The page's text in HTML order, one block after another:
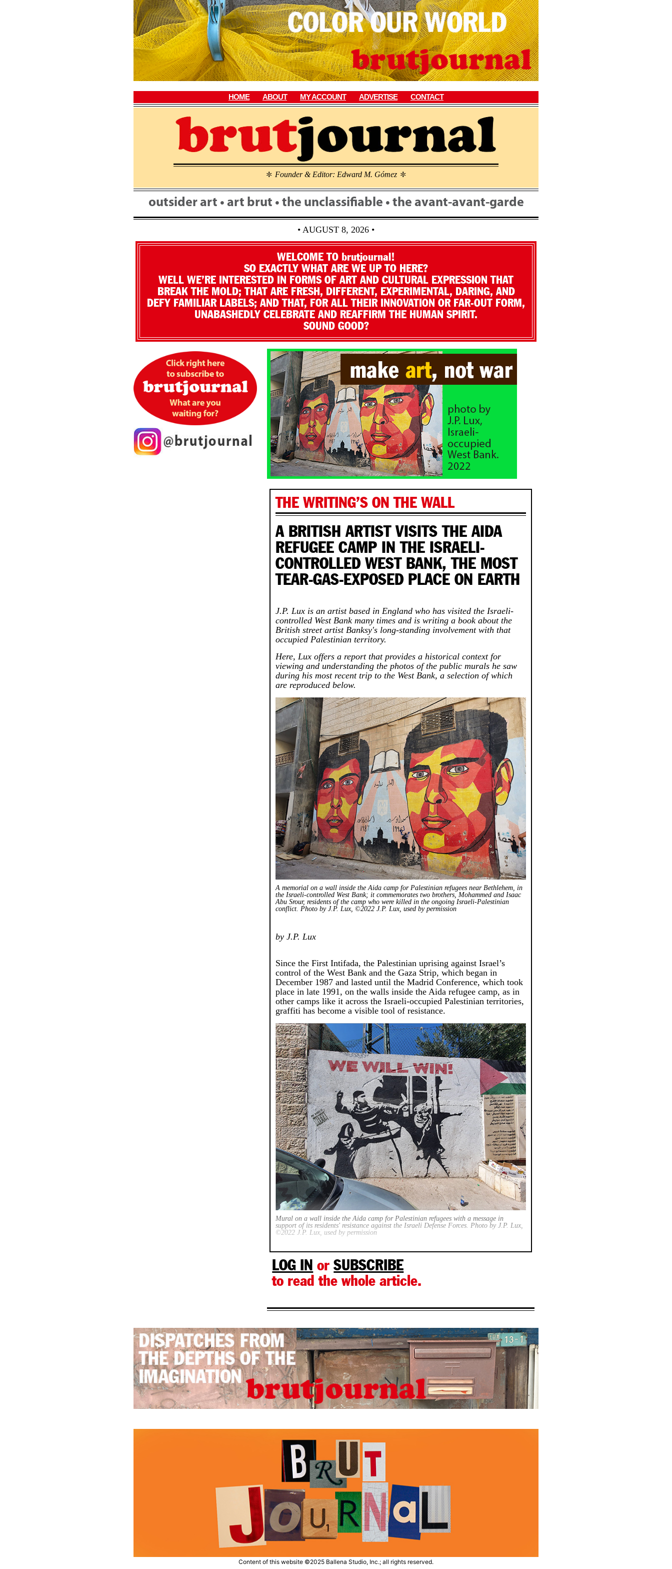
HOME ABOUT MY ACCOUNT ADVERTISE CONTACT
\ Founder & Editor: Edward M. Gómez \
outsider art • art brut • the unclassifiable • the avant-avant-garde
• AUGUST 8, 2026 •
WELCOME TO brutjournal!
SO EXACTLY WHAT ARE WE UP TO HERE?
WELL WE’RE INTERESTED IN FORMS OF ART AND CULTURAL EXPRESSION THAT
BREAK THE MOLD; THAT ARE FRESH, DIFFERENT, EXPERIMENTAL, DARING, AND
DEFY FAMILIAR LABELS; AND THAT, FOR ALL THEIR INNOVATION OR FAR-OUT FORM,
UNABASHEDLY CELEBRATE AND REAFFIRM THE HUMAN SPIRIT.
SOUND GOOD?
THE WRITING’S ON THE WALL
A BRITISH ARTIST VISITS THE AIDA
REFUGEE CAMP IN THE ISRAELI-
CONTROLLED WEST BANK, THE MOST
TEAR-GAS-EXPOSED PLACE ON EARTH
J.P. Lux is an artist based in England who has visited the Israeli-
controlled West Bank many times and is writing a book about the
British street artist Banksy's long-standing involvement with that
occupied Palestinian territory.
Here, Lux offers a report that provides a historical context for
viewing and understanding the photos of the public murals he saw
during his most recent trip to the West Bank, a selection of which
are reproduced below.
A memorial on a wall inside the Aida camp for Palestinian refugees near Bethlehem, in
the Israeli-controlled West Bank; it commemorates two brothers, Mohammed and Isaac
Abu Srour, residents of the camp who were killed in the ongoing Israeli-Palestinian
conflict. Photo by J.P. Lux, ©2022 J.P. Lux, used by permission
by J.P. Lux
Since the First Intifada, the Palestinian uprising against Israel’s
control of the West Bank and the Gaza Strip, which began in
December 1987 and lasted until the Madrid Conference, which took
place in late 1991, on the walls inside the Aida refugee camp, as in
other camps like it across the Israeli-occupied Palestinian territories,
graffiti has become a visible tool of resistance.
Mural on a wall inside the Aida camp for Palestinian refugees with a message in
support of its residents' resistance against the Israeli Defense Forces. Photo by J.P. Lux,
©2022 J.P. Lux, used by permission
LOG IN orSUBSCRIBE
to read the whole article.
Content of this website ©2025 Ballena Studio, Inc.; all rights reserved.